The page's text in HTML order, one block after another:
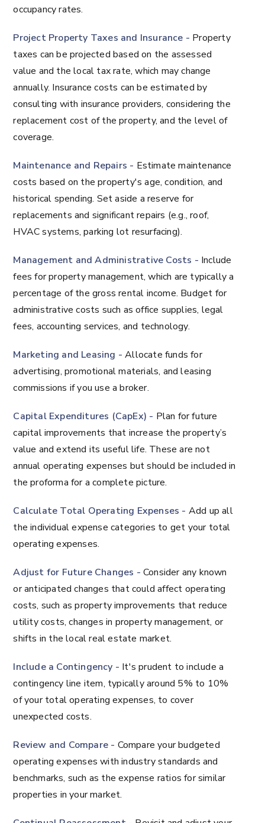
occupancy rates.
Project Property Taxes and Insurance - Property
taxes can be projected based on the assessed
value and the local tax rate, which may change
annually. Insurance costs can be estimated by
consulting with insurance providers, considering the
replacement cost of the property, and the level of
coverage.
Maintenance and Repairs - Estimate maintenance
costs based on the property's age, condition, and
historical spending. Set aside a reserve for
replacements and significant repairs (e.g., roof,
HVAC systems, parking lot resurfacing).
Management and Administrative Costs - Include
fees for property management, which are typically a
percentage of the gross rental income. Budget for
administrative costs such as office supplies, legal
fees, accounting services, and technology.
Marketing and Leasing -Allocate funds for
advertising, promotional materials, and leasing
commissions if you use a broker.
Capital Expenditures (CapEx) - Plan for future
capital improvements that increase the property’s
value and extend its useful life. These are not
annual operating expenses but should be included in
the proforma for a complete picture.
Calculate Total Operating Expenses - Add up all
the individual expense categories to get your total
operating expenses.
Adjust for Future Changes - Consider any known
or anticipated changes that could affect operating
costs, such as property improvements that reduce
utility costs, changes in property management, or
shifts in the local real estate market.
Include a Contingency - It's prudent to include a
contingency line item, typically around 5% to 10%
of your total operating expenses, to cover
unexpected costs.
Review and Compare - Compare your budgeted
operating expenses with industry standards and
benchmarks, such as the expense ratios for similar
properties in your market.